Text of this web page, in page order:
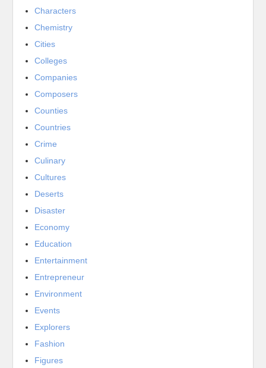
Characters
Chemistry
Cities
Colleges
Companies
Composers
Counties
Countries
Crime
Culinary
Cultures
Deserts
Disaster
Economy
Education
Entertainment
Entrepreneur
Environment
Events
Explorers
Fashion
Figures